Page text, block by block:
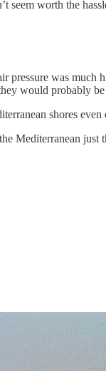
seem worth the
pressure was much
would probably be
shores
the Mediterranean just